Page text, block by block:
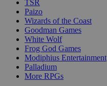
TSR
Paizo
Wizards of the Coast
Goodman Games
White Wolf
Frog God Games
Modiphius Entertainment
Palladium
More RPGs